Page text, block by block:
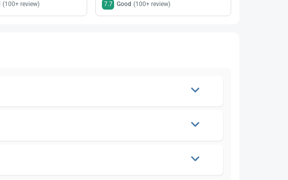
(100+ review) 7.7 Good (100+ review)